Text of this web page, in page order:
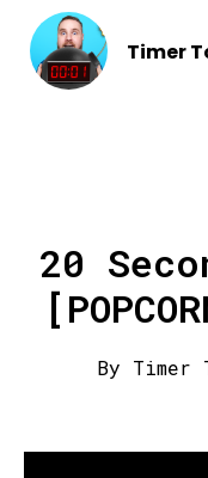
Timer
20
By Timer